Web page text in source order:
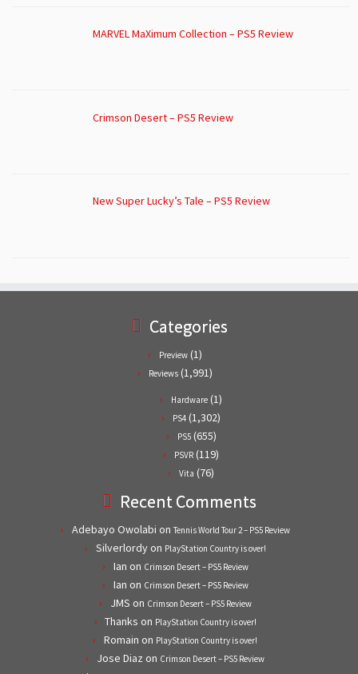
MARVEL MaXimum Collection – PS5 Review
Crimson Desert – PS5 Review
New Super Lucky’s Tale – PS5 Review
Categories
Preview (1)
Reviews (1,991)
Hardware (1)
PS4 (1,302)
PS5(655)
PSVR (119)
Vita (76)
Recent Comments
Adebayo Owolabi on Tennis World Tour 2 – PS5 Review
Silverlordyon PlayStation Country is over!
Ian on Crimson Desert – PS5 Review
Ian on Crimson Desert – PS5 Review
JMS on Crimson Desert – PS5 Review
Thanks on PlayStation Country is over!
Romain on PlayStation Country is over!
Jose Diaz on Crimson Desert – PS5 Review